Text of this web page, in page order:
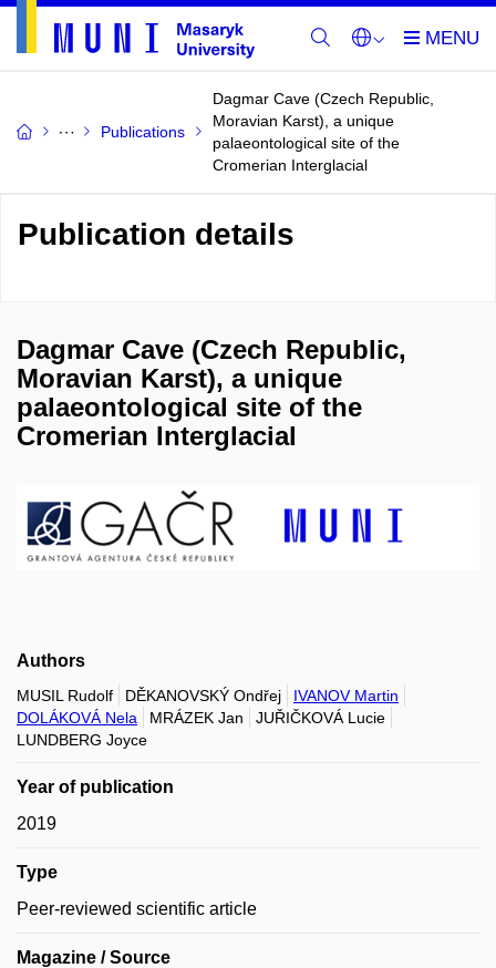
Publications
Dagmar Cave (Czech Republic,
Moravian Karst), a unique
palaeontological site of the
Cromerian Interglacial
Publication details
Dagmar Cave (Czech Republic,
Moravian Karst), a unique
palaeontological site of the
Cromerian Interglacial
Authors
MUSIL Rudolf DĚKANOVSKÝ Ondřej
IVANOV Martin
DOLÁKOVÁ Nela
MRÁZEK Jan
JUŘIČKOVÁ Lucie
LUNDBERG Joyce
Year of publication
2019
Type
Peer-reviewed scientific article
Magazine / Source